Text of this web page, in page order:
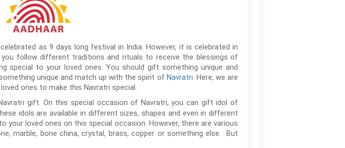
as 9 days long festival in India. However, it is celebrated in
follow different traditions and rituals to receive the blessings of
special to your loved ones. You should gift something unique and
unique and match up with the spirit of Navratri. Here, we are
ones to make this Navratri special.
gift. On this special occasion of Navratri, you can gift idol of
idols are available in different sizes, shapes and even in different
loved ones on this special occasion. However, there are various
marble, bone china, crystal, brass, copper or something else. But